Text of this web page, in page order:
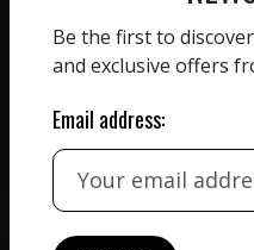
ZERO COMMISSION
We believe in artists
their work. We take ZERO
Be the first to
and exclusive offers
Email address: